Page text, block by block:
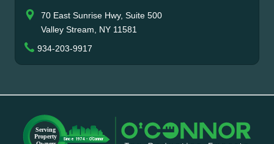
70 East Sunrise Hwy, Suite 500
Valley Stream, NY 11581
934-203-9917